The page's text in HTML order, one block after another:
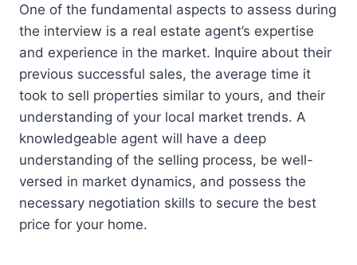
One of the fundamental aspects to assess during
the interview is a real estate agent’s expertise
and experience in the market. Inquire about their
previous successful sales, the average time it
took to sell properties similar to yours, and their
understanding of your local market trends. A
knowledgeable agent will have a deep
understanding of the selling process, be well-
versed in market dynamics, and possess the
necessary negotiation skills to secure the best
price for your home.